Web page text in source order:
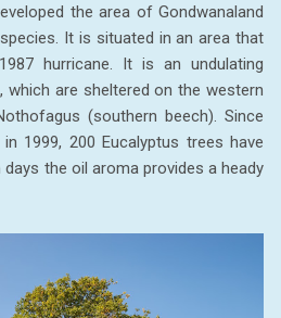
the area of Gondwanaland
It is situated in an area that
hurricane. It is an undulating
are sheltered on the western
(southern beech). Since
1999, 200 Eucalyptus trees have
the oil aroma provides a heady